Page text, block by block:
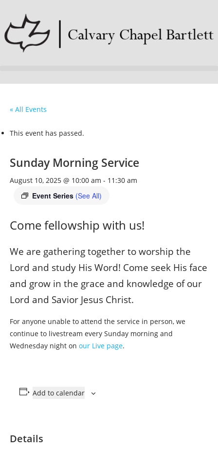
« All Events
This event has passed.
Sunday Morning Service
August 10, 2025 @ 10:00 am - 11:30 am
Event Series (See All)
Come fellowship with us!
We are gathering together to worship the
Lord and study His Word! Come seek His face
and grow in the grace and knowledge of our
Lord and Savior Jesus Christ.
For anyone unable to attend the service in person, we
continue to livestream every Sunday morning and
Wednesday night on our Live page.
Add to calendar
Details